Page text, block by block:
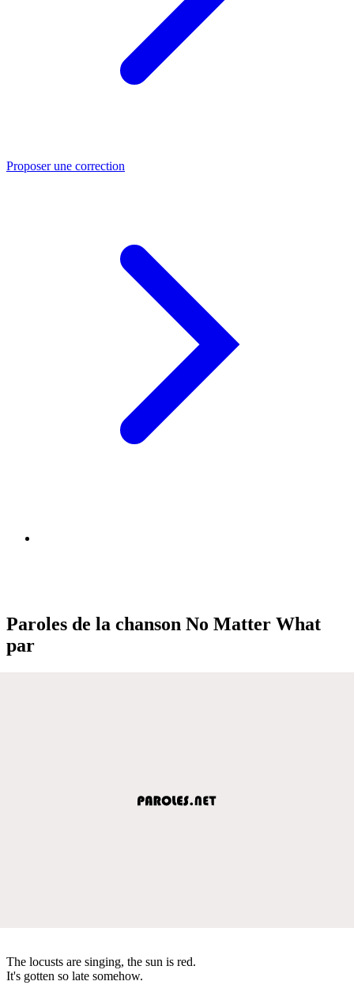
Proposer une correction
Paroles de la chanson No Matter What
par
The locusts are singing, the sun is red.
It's gotten so late somehow.